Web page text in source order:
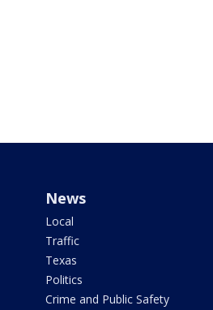
News
Local
Traffic
Texas
Politics
Crime and Public Safety